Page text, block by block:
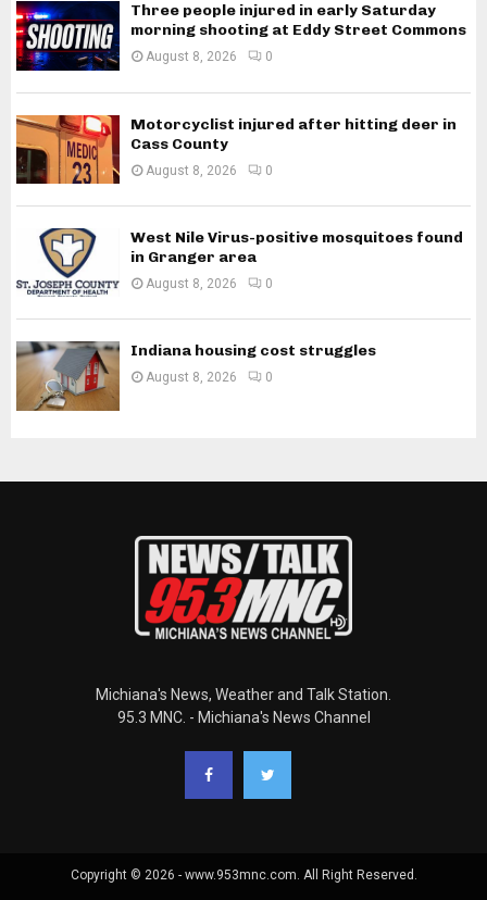
Three people injured in early Saturday
morning shooting at Eddy Street Commons
August 8, 2026 0
Motorcyclist injured after hitting deer in
Cass County
August 8, 2026 0
West Nile Virus-positive mosquitoes found
in Granger area
August 8, 2026 0
Indiana housing cost struggles
August 8, 2026 0
Michiana's News, Weather and Talk Station.
95.3 MNC. - Michiana's News Channel
Copyright © 2026 - www.953mnc.com. All Right Reserved.